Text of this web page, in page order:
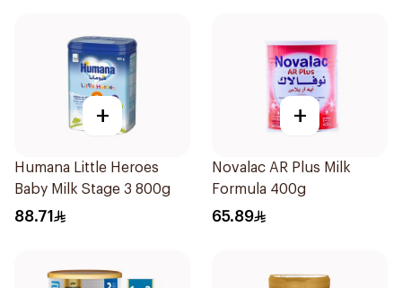
+
Humana Little Heroes
Baby Milk Stage 3 800g
88.71
+
Novalac AR Plus Milk
Formula 400g
65.89